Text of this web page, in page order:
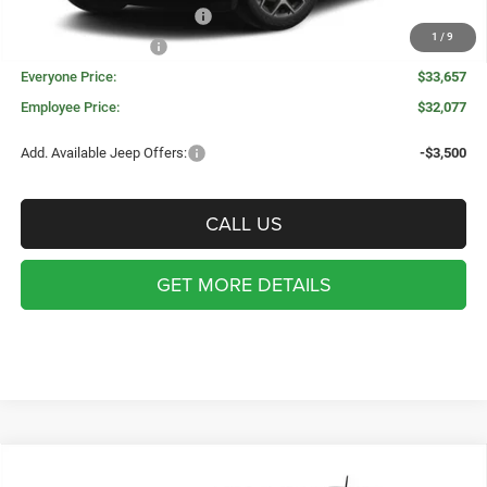
1 / 9
Great Lakes BC Bonus Cash
National Bonus Cash
-$500
Everyone Price:
$33,657
Employee Price:
$32,077
Add. Available Jeep Offers: -$3,500
CALL US
GET MORE DETAILS